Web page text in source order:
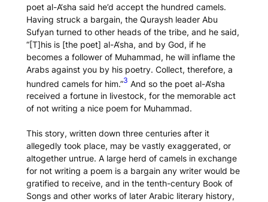
poet al-A‘sha said he’d accept the hundred camels.
Having struck a bargain, the Quraysh leader Abu
Sufyan turned to other heads of the tribe, and he said,
“[T]his is [the poet] al-A‘sha, and by God, if he
becomes a follower of Muhammad, he will inflame the
Arabs against you by his poetry. Collect, therefore, a
hundred camels for him.”3 And so the poet al-A‘sha
received a fortune in livestock, for the memorable act
of not writing a nice poem for Muhammad.
This story, written down three centuries after it
allegedly took place, may be vastly exaggerated, or
altogether untrue. A large herd of camels in exchange
for notwriting a poem is a bargain any writer would be
gratified to receive, and in the tenth-century Book of
Songsand other works of later Arabic literary history,